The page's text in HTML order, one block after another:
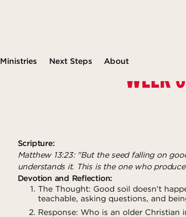
Ministries Next Steps About
WEEK
Scripture:
Matthew 13:23: "But the seed falling on
understands it. This is the one who
Devotion and Reflection:
The Thought: Good soil doesn't
teachable, asking questions, and
Response: Who is an older